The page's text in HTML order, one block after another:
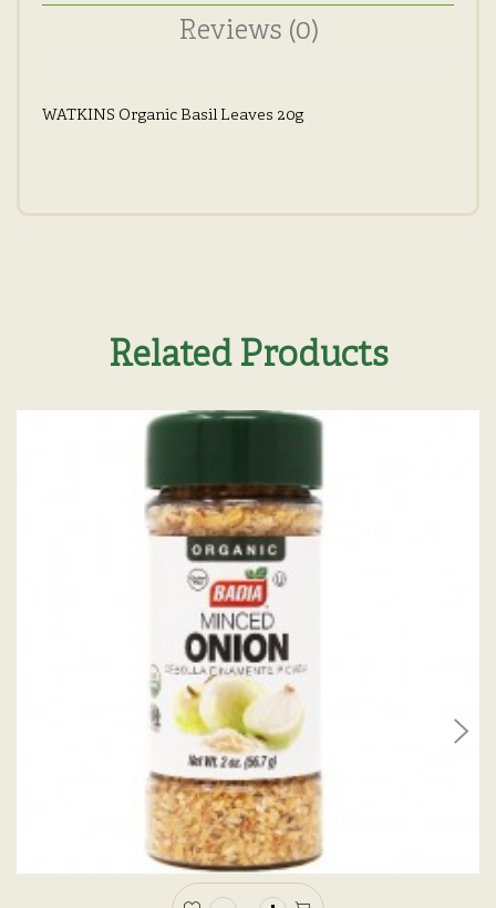
Reviews (0)
WATKINS Organic Basil Leaves 20g
Related Products